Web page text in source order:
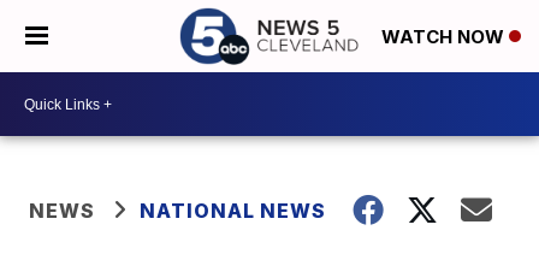
WATCH NOW
NEWS NATIONAL NEWS